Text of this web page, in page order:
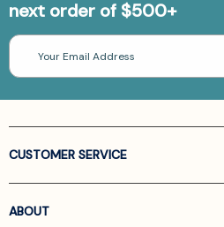
next order of $500+
Email
Address
CUSTOMER SERVICE
ABOUT